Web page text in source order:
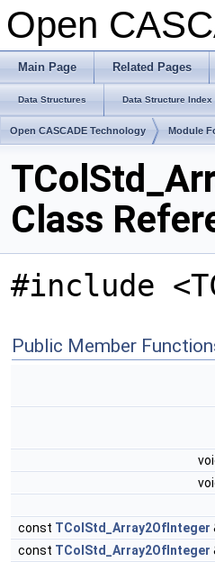
Open
Main Page Related Pages
Data Structures Data Structure Index
Open CASCADE Technology Module
Class
#include
Public Member
const TColStd_Array2OfInteger
const TColStd_Array2OfInteger